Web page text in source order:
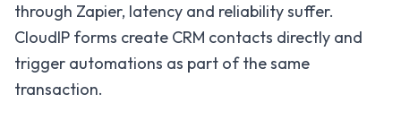
through Zapier, latency and reliability suffer.
CloudIP forms create CRM contacts directly and
trigger automations as part of the same
transaction.